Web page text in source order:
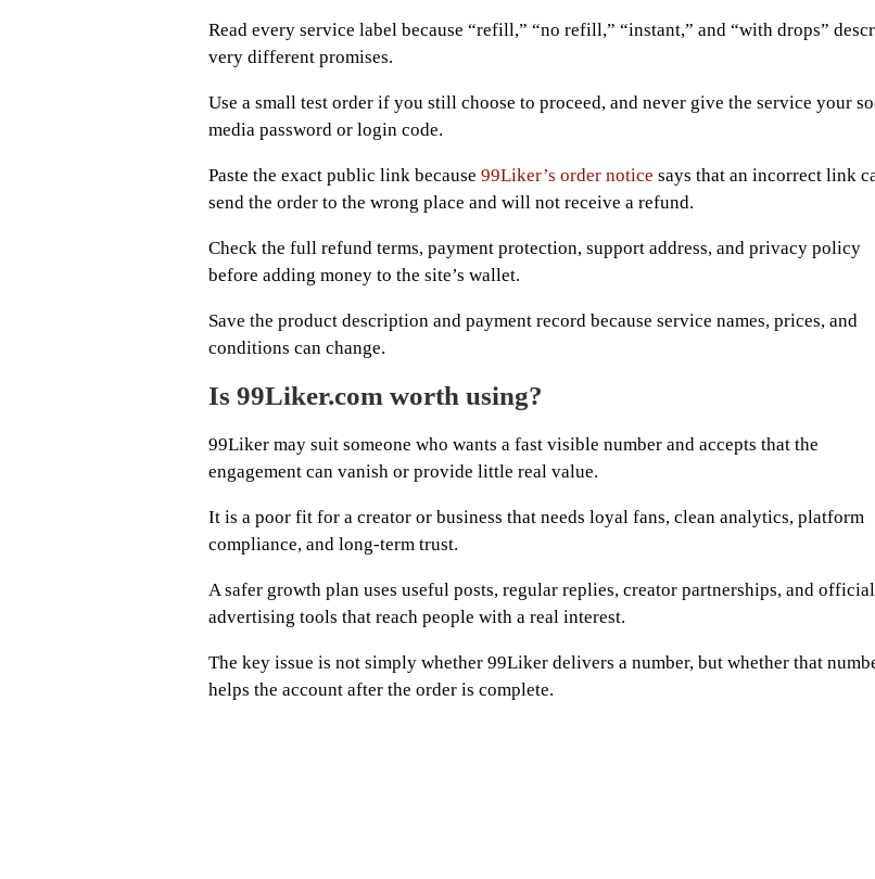
Read every service label because “refill,” “no refill,” “instant,” and “with drops”
very different promises.
Use a small test order if you still choose to proceed, and never give the service your
media password or login code.
Paste the exact public link because 99Liker’s order notice says that an incorrect link
send the order to the wrong place and will not receive a refund.
Check the full refund terms, payment protection, support address, and privacy policy
before adding money to the site’s wallet.
Save the product description and payment record because service names, prices, and
conditions can change.
Is 99Liker.com worth using?
99Liker may suit someone who wants a fast visible number and accepts that the
engagement can vanish or provide little real value.
It is a poor fit for a creator or business that needs loyal fans, clean analytics, platform
compliance, and long-term trust.
A safer growth plan uses useful posts, regular replies, creator partnerships, and official
advertising tools that reach people with a real interest.
The key issue is not simply whether 99Liker delivers a number, but whether that
helps the account after the order is complete.